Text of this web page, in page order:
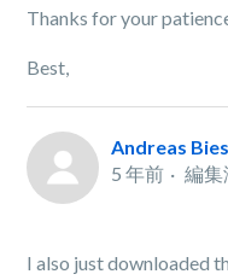
Thanks for your
Best,
Andreas
5 年前
編集
I also just downloaded